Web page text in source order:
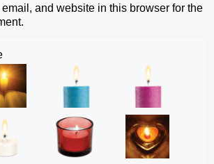
and website in this browser for the